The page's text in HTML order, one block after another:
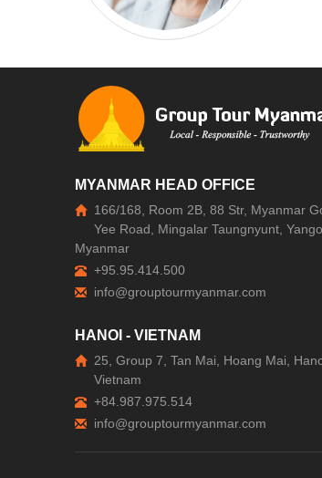
MYANMAR HEAD OFFICE
166/168, Room 2B, 88 Str, Myanmar
Yee Road, Mingalar Taungnyunt,
Myanmar
+95.95.414.500
HANOI - VIETNAM
25, Group 7, Tan Mai, Hoang Mai,
Vietnam
+84.987.975.514